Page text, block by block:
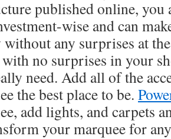
published online, you
wise and can
any surprises at
no surprises in your
need. Add all of the
the best place to be.
add lights, and carpets
your marquee for